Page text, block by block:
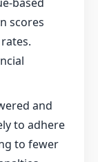
scores
and
to adhere
to fewer